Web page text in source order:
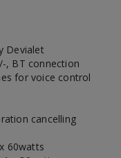
Devialet
, BT connection
for voice control
cancelling
60watts